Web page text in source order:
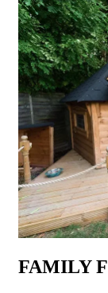
FAMILY